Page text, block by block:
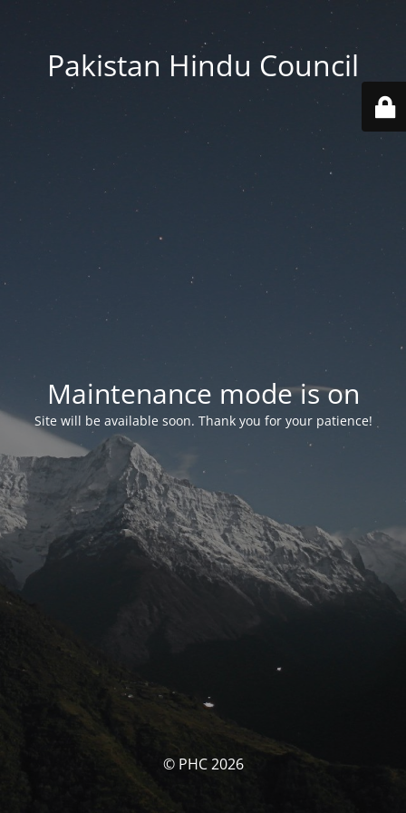
Pakistan Hindu Council
Maintenance mode is on
Site will be available soon. Thank you for your patience!
© PHC 2026